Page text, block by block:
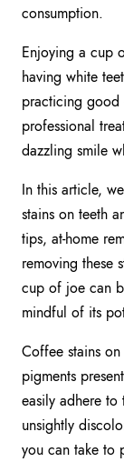
consumption.
Enjoying a cup
having white
practicing good
professional
dazzling smile
In this article,
stains on teeth
tips, at-home
removing these
cup of joe can
mindful of its
Coffee stains
pigments
easily adhere
unsightly
you can take to